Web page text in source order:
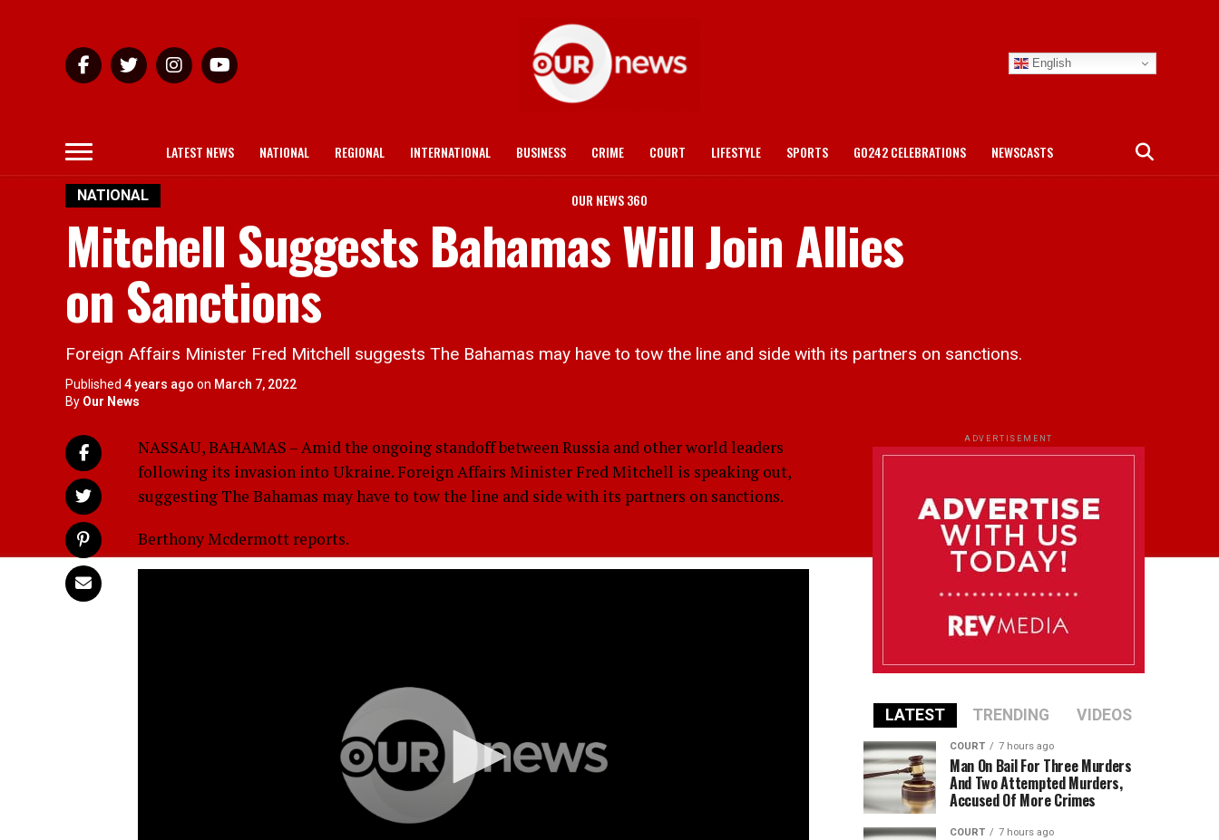
English
LATEST NEWS NATIONAL REGIONAL INTERNATIONAL BUSINESS CRIME COURT LIFESTYLE SPORTS GO242 CELEBRATIONS NEWSCASTS
OUR NEWS 360
NATIONAL
Mitchell Suggests Bahamas Will Join Allies
on Sanctions
Foreign Affairs Minister Fred Mitchell suggests The Bahamas may have to tow the line and side with its partners on sanctions.
Published 4 years ago on March 7, 2022
By Our News
NASSAU, BAHAMAS – Amid the ongoing standoff between Russia and other world leaders
following its invasion into Ukraine. Foreign Affairs Minister Fred Mitchell is speaking out,
suggesting The Bahamas may have to tow the line and side with its partners on sanctions.
Berthony Mcdermott reports.
ADVERTISEMENT
LATEST TRENDING VIDEOS
COURT 7 hours ago
Man On Bail For Three Murders
And Two Attempted Murders,
Accused Of More Crimes
COURT 7 hours ago